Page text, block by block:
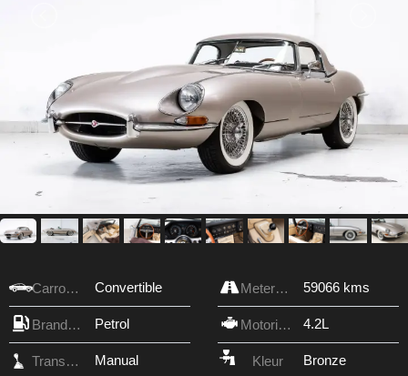
Carrosserie Convertible Meterstand 59066 kms
Brandstof Petrol Motorinhoud 4.2L
Transmissie Manual Kleur Bronze